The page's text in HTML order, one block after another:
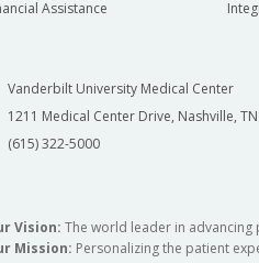
Assistance
Vanderbilt University Medical Center
1211 Medical Center Drive, Nashville,
(615) 322-5000
Vision: The world leader in advancing
Mission: Personalizing the patient